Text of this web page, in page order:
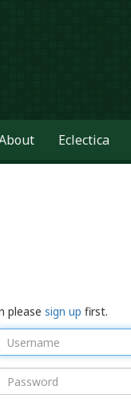
Eclectica
pleasesign up first.